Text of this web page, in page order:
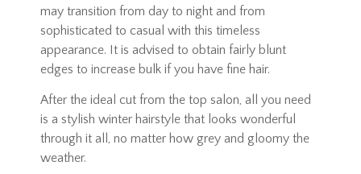
may transition from day to night and from
sophisticated to casual with this timeless
appearance. It is advised to obtain fairly blunt
edges to increase bulk if you have fine hair.
After the ideal cut from the top salon, all you need
is a stylish winter hairstyle that looks wonderful
through it all, no matter how grey and gloomy the
weather.